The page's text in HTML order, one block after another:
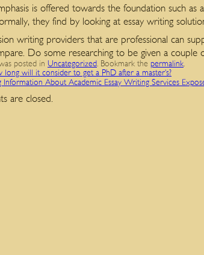
is offered towards the foundation such
they find by looking at essay writing
writing providers that are professional can
Do some researching to be given a couple
posted in Uncategorized. Bookmark the permalink.
long will it consider to get a PhD after a master’s?
Information About Academic Essay Writing Services
are closed.